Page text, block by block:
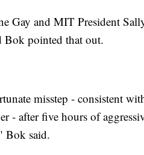
Gay and MIT President
Bok pointed that out.
misstep - consistent
- after five hours of
Bok said.